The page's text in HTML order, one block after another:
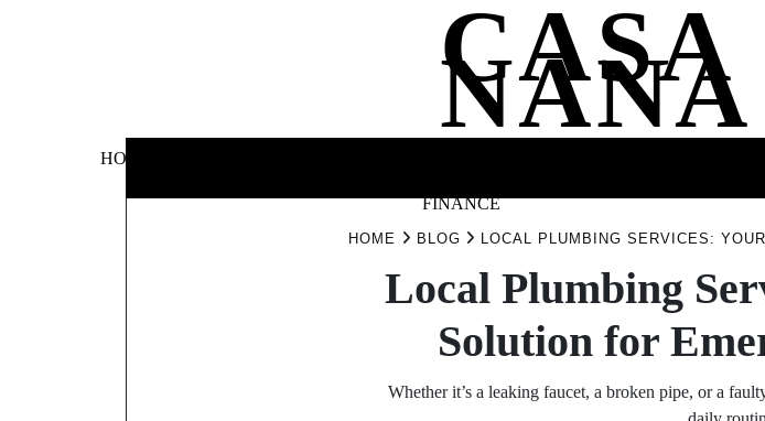
CASA
NANA
HOME
FINANCE
HOME BLOG LOCAL PLUMBING SERVICES:
Local Plumbing
Solution for
Whether it’s a leaking faucet, a broken pipe, or a